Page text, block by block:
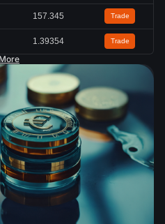
157.361 Trade
1.39363 Trade
More